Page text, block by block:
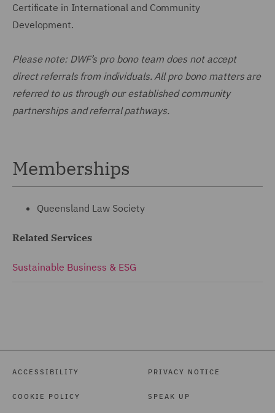
Certificate in International and Community
Development.
Please note: DWF’s pro bono team does not accept
direct referrals from individuals. All pro bono matters are
referred to us through our established community
partnerships and referral pathways.
Memberships
Queensland Law Society
Related Services
Sustainable Business & ESG
ACCESSIBILITY
COOKIE POLICY
PRIVACY NOTICE
SPEAK UP